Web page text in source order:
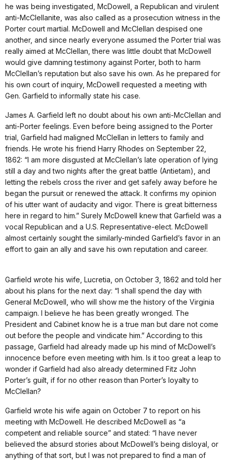
he was being investigated, McDowell, a Republican and virulent
anti-McClellanite, was also called as a prosecution witness in the
Porter court martial. McDowell and McClellan despised one
another, and since nearly everyone assumed the Porter trial was
really aimed at McClellan, there was little doubt that McDowell
would give damning testimony against Porter, both to harm
McClellan’s reputation but also save his own. As he prepared for
his own court of inquiry, McDowell requested a meeting with
Gen. Garfield to informally state his case.
James A. Garfield left no doubt about his own anti-McClellan and
anti-Porter feelings. Even before being assigned to the Porter
trial, Garfield had maligned McClellan in letters to family and
friends. He wrote his friend Harry Rhodes on September 22,
1862: “I am more disgusted at McClellan’s late operation of lying
still a day and two nights after the great battle (Antietam), and
letting the rebels cross the river and get safely away before he
began the pursuit or renewed the attack. It confirms my opinion
of his utter want of audacity and vigor. There is great bitterness
here in regard to him.” Surely McDowell knew that Garfield was a
vocal Republican and a U.S. Representative-elect. McDowell
almost certainly sought the similarly-minded Garfield’s favor in an
effort to gain an ally and save his own reputation and career.
Garfield wrote his wife, Lucretia, on October 3, 1862 and told her
about his plans for the next day: “I shall spend the day with
General McDowell, who will show me the history of the Virginia
campaign. I believe he has been greatly wronged. The
President and Cabinet know he is a true man but dare not come
out before the people and vindicate him.” According to this
passage, Garfield had already made up his mind of McDowell’s
innocence before even meeting with him. Is it too great a leap to
wonder if Garfield had also already determined Fitz John
Porter’s guilt, if for no other reason than Porter’s loyalty to
McClellan?
Garfield wrote his wife again on October 7 to report on his
meeting with McDowell. He described McDowell as “a
competent and reliable source” and stated: “I have never
believed the absurd stories about McDowell’s being disloyal, or
anything of that sort, but I was not prepared to find a man of